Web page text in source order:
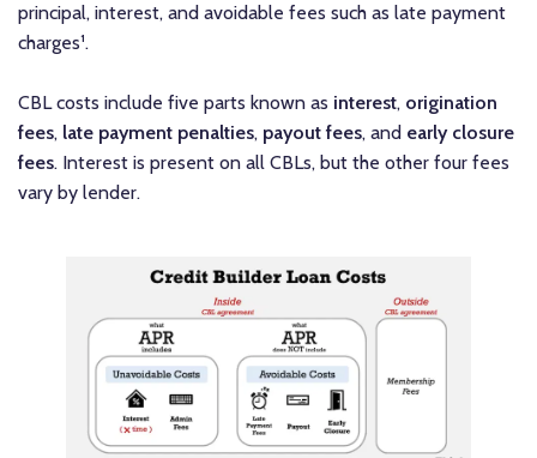
principal, interest, and avoidable fees such as late payment
charges¹.
CBL costs include five parts known as interest, origination
fees, late payment penalties, payout fees, and early closure
fees. Interest is present on all CBLs, but the other four fees
vary by lender.